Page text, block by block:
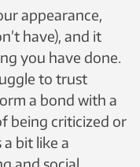
appearance,
have), and it
you have done.
to trust
a bond with a
being criticized or
bit like a
and social